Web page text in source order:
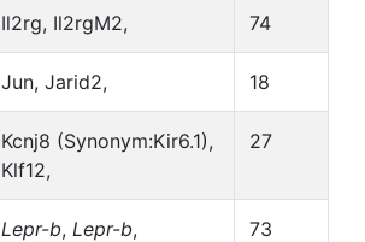
Il2rg, Il2rgM2, 74
Jun, Jarid2, 18
Kcnj8 (Synonym:Kir6.1),
Klf12,
27
Lepr-b, Lepr-b, 73